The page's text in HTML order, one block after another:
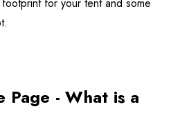
Page - What is a